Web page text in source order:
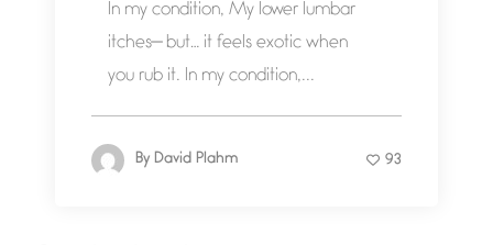
In my condition, My lower lumbar
itches— but… it feels exotic when
you rub it. In my condition,...
By David Plahm 93